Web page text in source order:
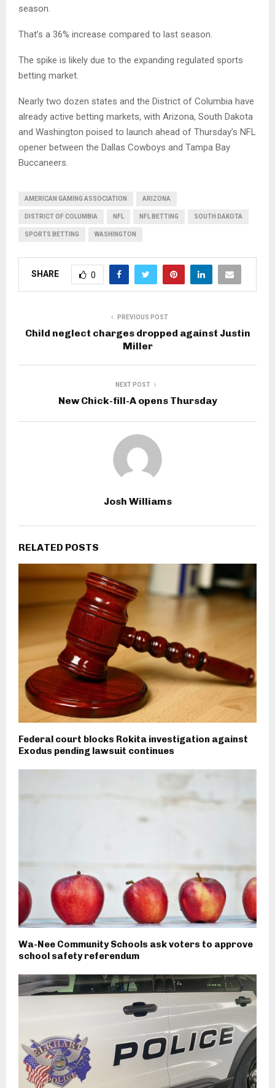
season.
That’s a 36% increase compared to last season.
The spike is likely due to the expanding regulated sports
betting market.
Nearly two dozen states and the District of Columbia have
already active betting markets, with Arizona, South Dakota
and Washington poised to launch ahead of Thursday’s NFL
opener between the Dallas Cowboys and Tampa Bay
Buccaneers.
AMERICAN GAMING ASSOCIATION ARIZONA
DISTRICT OF COLUMBIA NFL NFL BETTING SOUTH DAKOTA
SPORTS BETTING WASHINGTON
SHARE 0
PREVIOUS POST
Child neglect charges dropped against Justin
Miller
NEXT POST
New Chick-fill-A opens Thursday
Josh Williams
RELATED POSTS
Federal court blocks Rokita investigation against
Exodus pending lawsuit continues
Wa-Nee Community Schools ask voters to approve
school safety referendum